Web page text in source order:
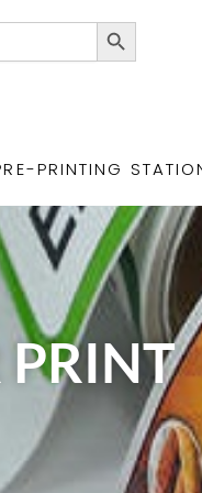
Search Button
PRINTING
PRINT